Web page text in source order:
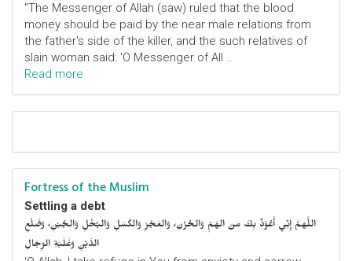
"The Messenger of Allah (saw) ruled that the blood
money should be paid by the near male relations from
the father's side of the killer, and the such relatives of
slain woman said: 'O Messenger of All ..
Read more
Fortress of the Muslim
Settling a debt
اللَّهمَّ إِنِّي أَعُوْذُ بِكَ مِنَ الهَمِّ وَالحُزْنِ، وَالعَجْزِ وَالكَسَلِ وَالبُخْلِ وَالجُبْنِ، وَضَلْعِ
الدَّيْنِ وَغَلَبَةِ الرِّجَالِ